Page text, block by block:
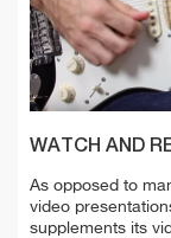
WATCH AND
As opposed to
video
supplements its